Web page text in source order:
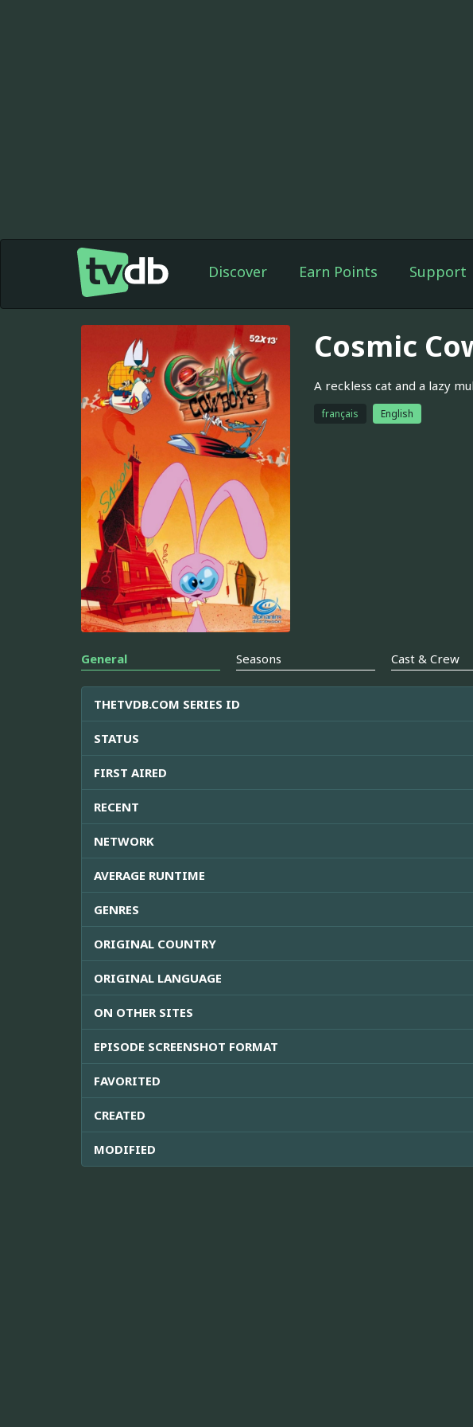
Discover Earn Points Support
Cosmic
A reckless cat and a lazy
français English
General Seasons Cast & Crew
THETVDB.COM SERIES ID
STATUS
FIRST AIRED
RECENT
NETWORK
AVERAGE RUNTIME
GENRES
ORIGINAL COUNTRY
ORIGINAL LANGUAGE
ON OTHER SITES
EPISODE SCREENSHOT FORMAT
FAVORITED
CREATED
MODIFIED